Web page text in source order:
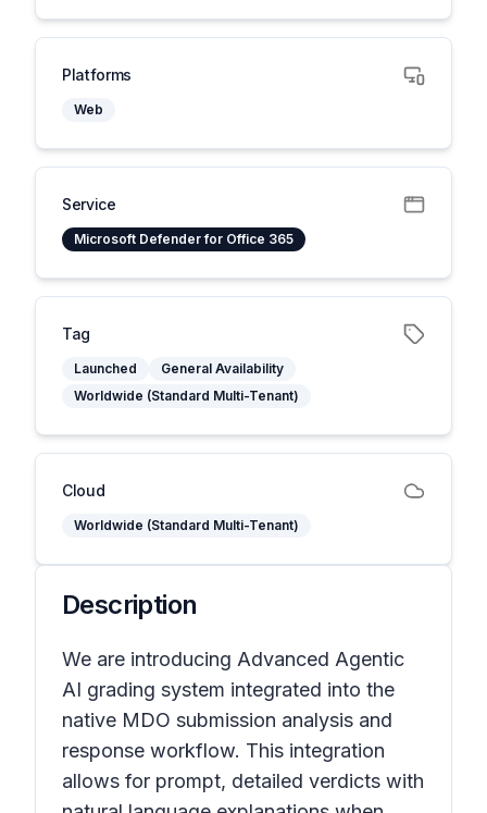
Platforms
Web
Service
Microsoft Defender for Office 365
Tag
Launched
General Availability
Worldwide (Standard Multi-Tenant)
Cloud
Worldwide (Standard Multi-Tenant)
Description
We are introducing Advanced Agentic
AI grading system integrated into the
native MDO submission analysis and
response workflow. This integration
allows for prompt, detailed verdicts with